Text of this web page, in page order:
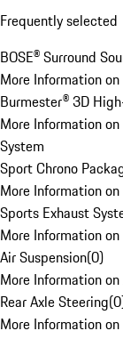
Frequently selected
BOSE® Surround
More Information on
Burmester® 3D
More Information
System
Sport Chrono
More Information
Sports Exhaust
More Information
Air Suspension(0)
More Information
Rear Axle Steering(0
More Information